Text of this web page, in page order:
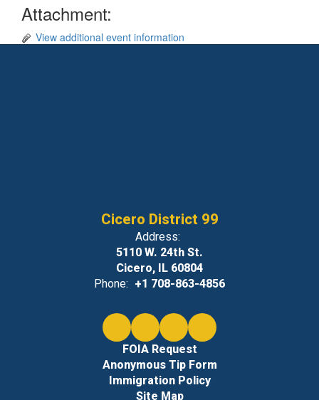
Attachment:
View additional event information
Cicero District 99
Address:
5110 W. 24th St.
Cicero, IL 60804
Phone: +1 708-863-4856
FOIA Request
Anonymous Tip Form
Immigration Policy
Site Map